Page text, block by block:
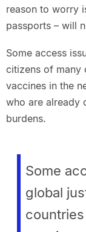
reason to worry
passports – will
Some access
citizens of many
vaccines in the
who are already
burdens.
Some
global